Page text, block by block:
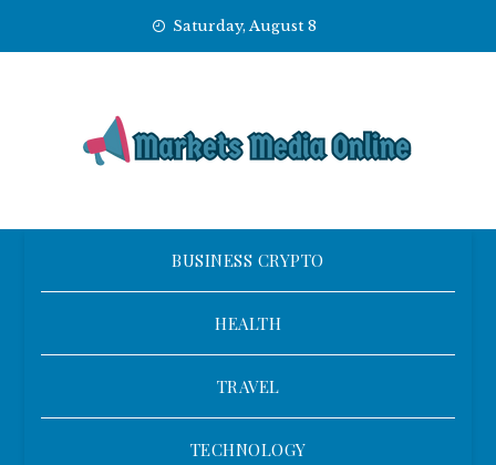
Saturday, August 8
BUSINESS CRYPTO
HEALTH
TRAVEL
TECHNOLOGY